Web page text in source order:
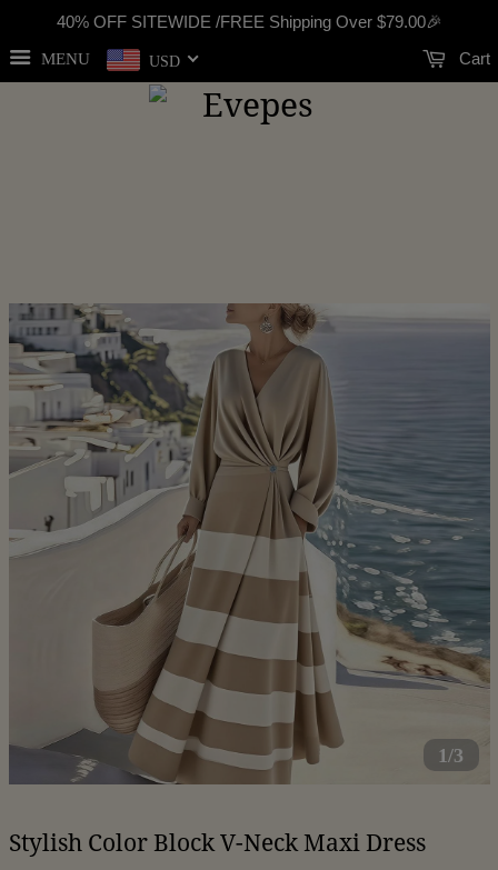
40% OFF SITEWIDE /FREE Shipping Over $79.00🎉
MENU USD Cart
1/3
Stylish Color Block V-Neck Maxi Dress